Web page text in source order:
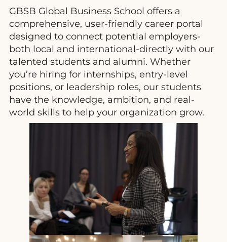
GBSB Global Business School offers a
comprehensive, user-friendly career portal
designed to connect potential employers-
both local and international-directly with our
talented students and alumni. Whether
you’re hiring for internships, entry-level
positions, or leadership roles, our students
have the knowledge, ambition, and real-
world skills to help your organization grow.